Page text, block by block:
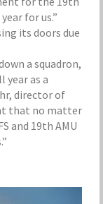
for us.”
its doors due
a squadron,
year as a
director of
that no matter
and 19th AMU